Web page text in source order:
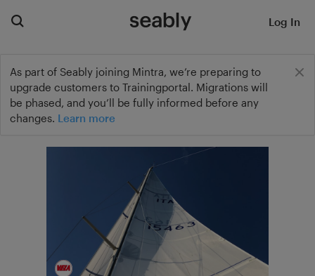
As part of Seably joining Mintra, we’re preparing to
upgrade customers to Trainingportal. Migrations will
be phased, and you’ll be fully informed before any
changes. Learn more
Log In